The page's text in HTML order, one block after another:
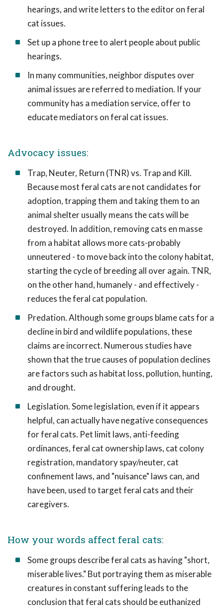
hearings, and write letters to the editor on feral
cat issues.
Set up a phone tree to alert people about public
hearings.
In many communities, neighbor disputes over
animal issues are referred to mediation. If your
community has a mediation service, offer to
educate mediators on feral cat issues.
Advocacy issues:
Trap, Neuter, Return (TNR) vs. Trap and Kill.
Because most feral cats are not candidates for
adoption, trapping them and taking them to an
animal shelter usually means the cats will be
destroyed. In addition, removing cats en masse
from a habitat allows more cats-probably
unneutered - to move back into the colony habitat,
starting the cycle of breeding all over again. TNR,
on the other hand, humanely - and effectively -
reduces the feral cat population.
Predation. Although some groups blame cats for a
decline in bird and wildlife populations, these
claims are incorrect. Numerous studies have
shown that the true causes of population declines
are factors such as habitat loss, pollution, hunting,
and drought.
Legislation. Some legislation, even if it appears
helpful, can actually have negative consequences
for feral cats. Pet limit laws, anti-feeding
ordinances, feral cat ownership laws, cat colony
registration, mandatory spay/neuter, cat
confinement laws, and "nuisance" laws can, and
have been, used to target feral cats and their
caregivers.
How your words affect feral cats:
Some groups describe feral cats as having "short,
miserable lives." But portraying them as miserable
creatures in constant suffering leads to the
conclusion that feral cats should be euthanized